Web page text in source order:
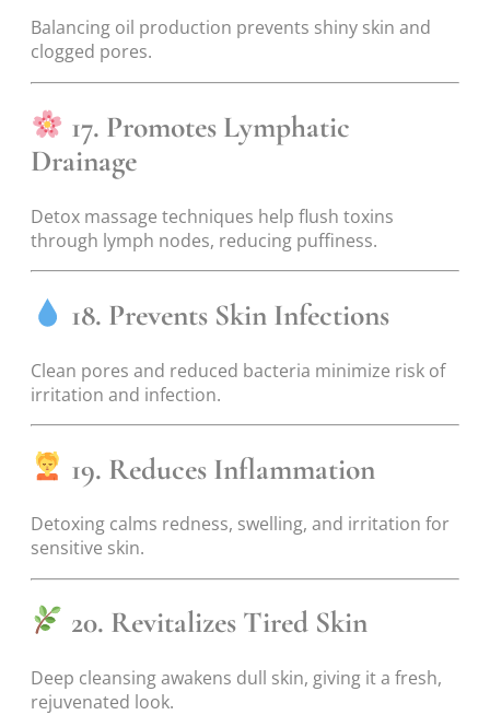
Balancing oil production prevents shiny skin and
clogged pores.
17. Promotes Lymphatic
Drainage
Detox massage techniques help flush toxins
through lymph nodes, reducing puffiness.
18. Prevents Skin Infections
Clean pores and reduced bacteria minimize risk of
irritation and infection.
19. Reduces Inflammation
Detoxing calms redness, swelling, and irritation for
sensitive skin.
20. Revitalizes Tired Skin
Deep cleansing awakens dull skin, giving it a fresh,
rejuvenated look.